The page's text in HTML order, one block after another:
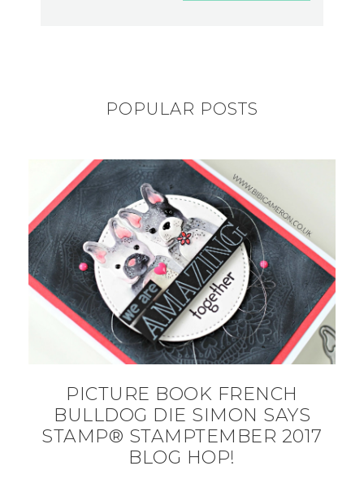
POPULAR POSTS
PICTURE BOOK FRENCH
BULLDOG DIE SIMON SAYS
STAMP® STAMPTEMBER 2017
BLOG HOP!